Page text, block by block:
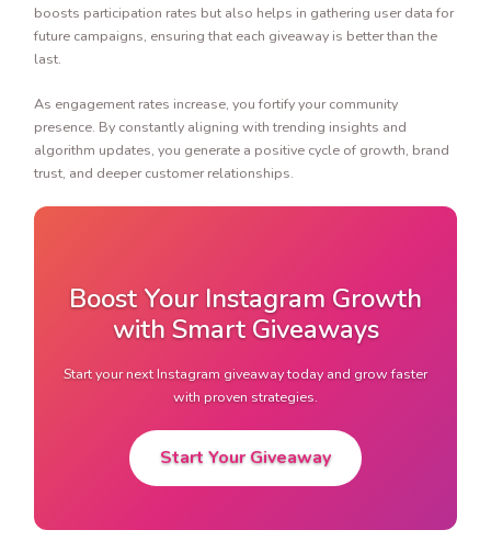
boosts participation rates but also helps in gathering user data for
future campaigns, ensuring that each giveaway is better than the
last.
As engagement rates increase, you fortify your community
presence. By constantly aligning with trending insights and
algorithm updates, you generate a positive cycle of growth, brand
trust, and deeper customer relationships.
Boost Your Instagram Growth
with Smart Giveaways
Start your next Instagram giveaway today and grow faster
with proven strategies.
Start Your Giveaway